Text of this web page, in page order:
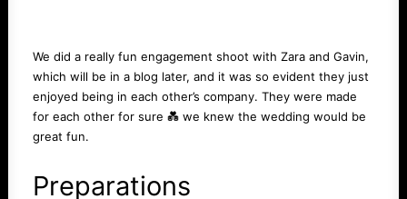
We did a really fun engagement shoot with Zara and Gavin,
which will be in a blog later, and it was so evident they just
enjoyed being in each other’s company. They were made
for each other for sure 💑 we knew the wedding would be
great fun.
Preparations